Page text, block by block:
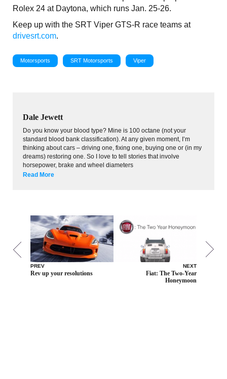
Rolex 24 at Daytona, which runs Jan. 25-26.
Keep up with the SRT Viper GTS-R race teams at
drivesrt.com.
Motorsports SRT Motorsports Viper
Dale Jewett
Do you know your blood type? Mine is 100 octane (not your
standard blood bank classification). At any given moment, I’m
thinking about cars – driving one, fixing one, buying one or (in my
dreams) restoring one. So I love to tell stories that involve
horsepower, brake and wheel diameters
Read More
PREV
Rev up your resolutions
NEXT
Fiat: The Two-Year
Honeymoon